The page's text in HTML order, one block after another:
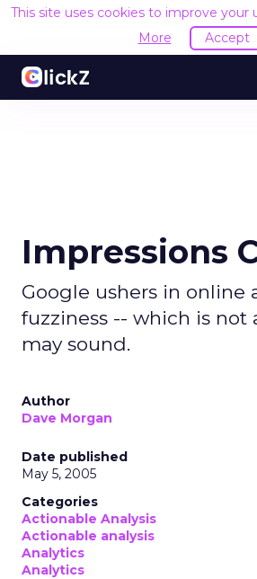
This site uses cookies to improve your
More
Accept
Impressions
Google ushers in online
fuzziness -- which is not
may sound.
Author
Dave Morgan
Date published
May 5, 2005
Categories
Actionable Analysis
Actionable analysis
Analytics
Analytics